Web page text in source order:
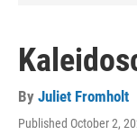
By Juliet Fromholt
Published October 2,